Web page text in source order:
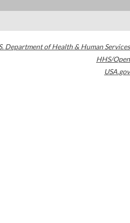
Department of Health & Human Services
HHS/Open
USA.gov